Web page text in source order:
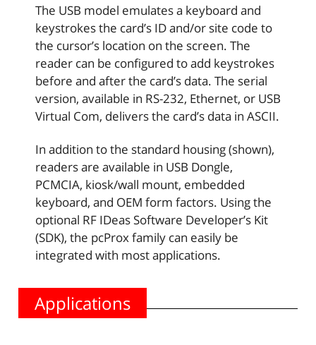
The USB model emulates a keyboard and
keystrokes the card’s ID and/or site code to
the cursor’s location on the screen. The
reader can be configured to add keystrokes
before and after the card’s data. The serial
version, available in RS-232, Ethernet, or USB
Virtual Com, delivers the card’s data in ASCII.
In addition to the standard housing (shown),
readers are available in USB Dongle,
PCMCIA, kiosk/wall mount, embedded
keyboard, and OEM form factors. Using the
optional RF IDeas Software Developer’s Kit
(SDK), the pcProx family can easily be
integrated with most applications.
Applications